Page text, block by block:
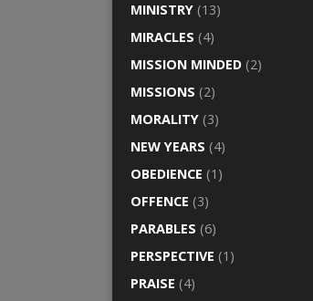
MINISTRY (13)
MIRACLES (4)
MISSION MINDED (2)
MISSIONS (2)
MORALITY (3)
NEW YEARS (4)
OBEDIENCE (1)
OFFENCE (3)
PARABLES (6)
PERSPECTIVE (1)
PRAISE (4)